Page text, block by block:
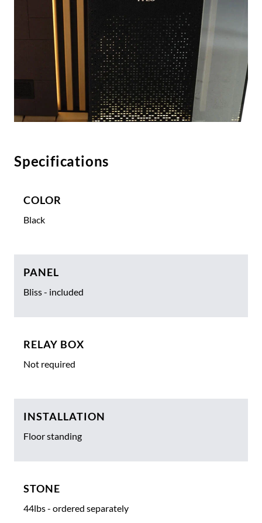
Specifications
COLOR
Black
PANEL
Bliss - included
RELAY BOX
Not required
INSTALLATION
Floor standing
STONE
44lbs - ordered separately